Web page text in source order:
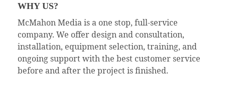
WHY US?
McMahon Media is a one stop, full-service
company. We offer design and consultation,
installation, equipment selection, training, and
ongoing support with the best customer service
before and after the project is finished.